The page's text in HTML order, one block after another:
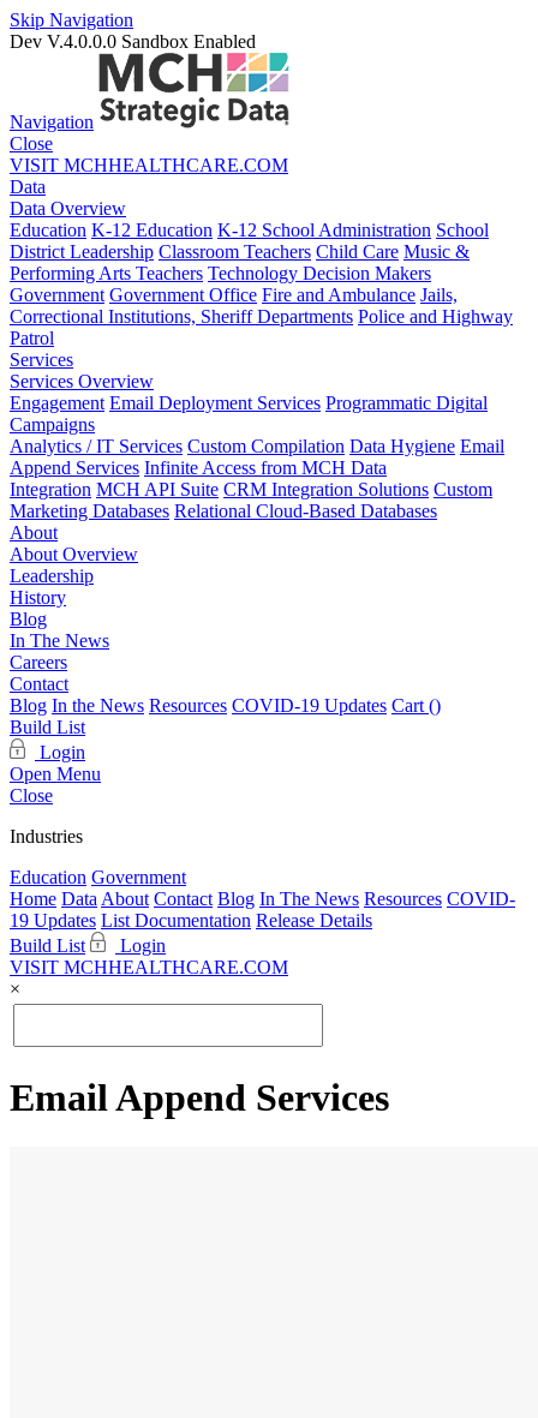
Skip Navigation
Dev V.4.0.0.0 Sandbox Enabled
Navigation
Close
VISIT MCHHEALTHCARE.COM
Data
Data Overview
Education K-12 Education K-12 School Administration School
District Leadership Classroom Teachers Child Care Music &
Performing Arts Teachers Technology Decision Makers
Government Government Office Fire and Ambulance Jails,
Correctional Institutions, Sheriff Departments Police and Highway
Patrol
Services
Services Overview
Engagement Email Deployment Services Programmatic Digital
Campaigns
Analytics / IT Services Custom Compilation Data Hygiene Email
Append Services Infinite Access from MCH Data
Integration MCH API Suite CRM Integration Solutions Custom
Marketing Databases Relational Cloud-Based Databases
About
About Overview
Leadership
History
Blog
In The News
Careers
Contact
Blog In the News Resources COVID-19 Updates Cart ()
Build List
Login
Open Menu
Close
Industries
Education Government
Home Data About Contact Blog In The News Resources COVID-
19 Updates List Documentation Release Details
Build List
Login
VISIT MCHHEALTHCARE.COM
×
Email Append Services